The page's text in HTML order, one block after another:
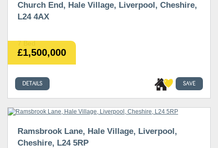
£1,500,000
Church End, Hale Village, Liverpool, Cheshire,
L24 4AX
7 Bed
DETAILS SAVE
Ramsbrook Lane, Hale Village, Liverpool,
Cheshire, L24 5RP